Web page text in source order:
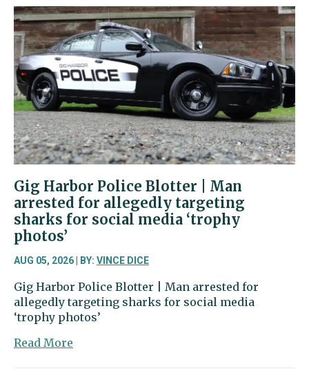
firefighters
join
effort
in
Spokane
Gig Harbor Police Blotter | Man
arrested for allegedly targeting
sharks for social media ‘trophy
photos’
AUG 05, 2026 | BY: VINCE DICE
Gig Harbor Police Blotter | Man arrested for
allegedly targeting sharks for social media
‘trophy photos’
Read More